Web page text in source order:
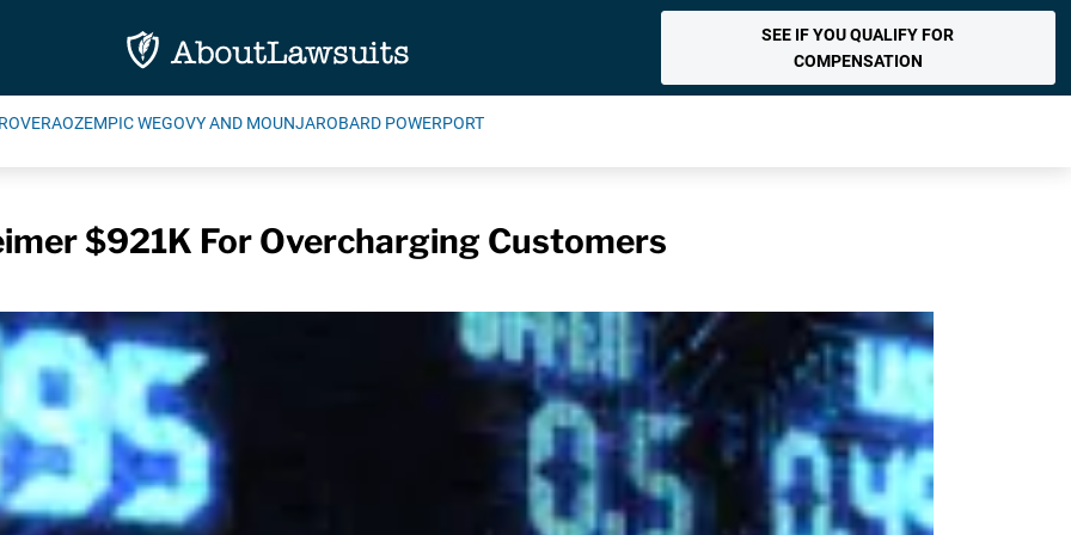
SEE IF YOU QUALIFY FOR
COMPENSATION
OZEMPIC WEGOVY AND MOUNJAROBARD POWERPORT
$921K For Overcharging Customers